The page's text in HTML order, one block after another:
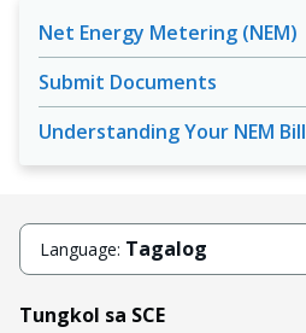
Net Energy Metering (NEM)
Submit Documents
Understanding Your NEM Bill
Language: Tagalog
Tungkol sa SCE